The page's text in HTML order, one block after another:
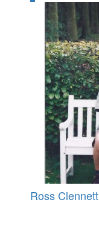
Ross Clennett